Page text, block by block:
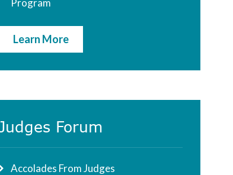
Program
Learn More
Forum
Accolades From Judges